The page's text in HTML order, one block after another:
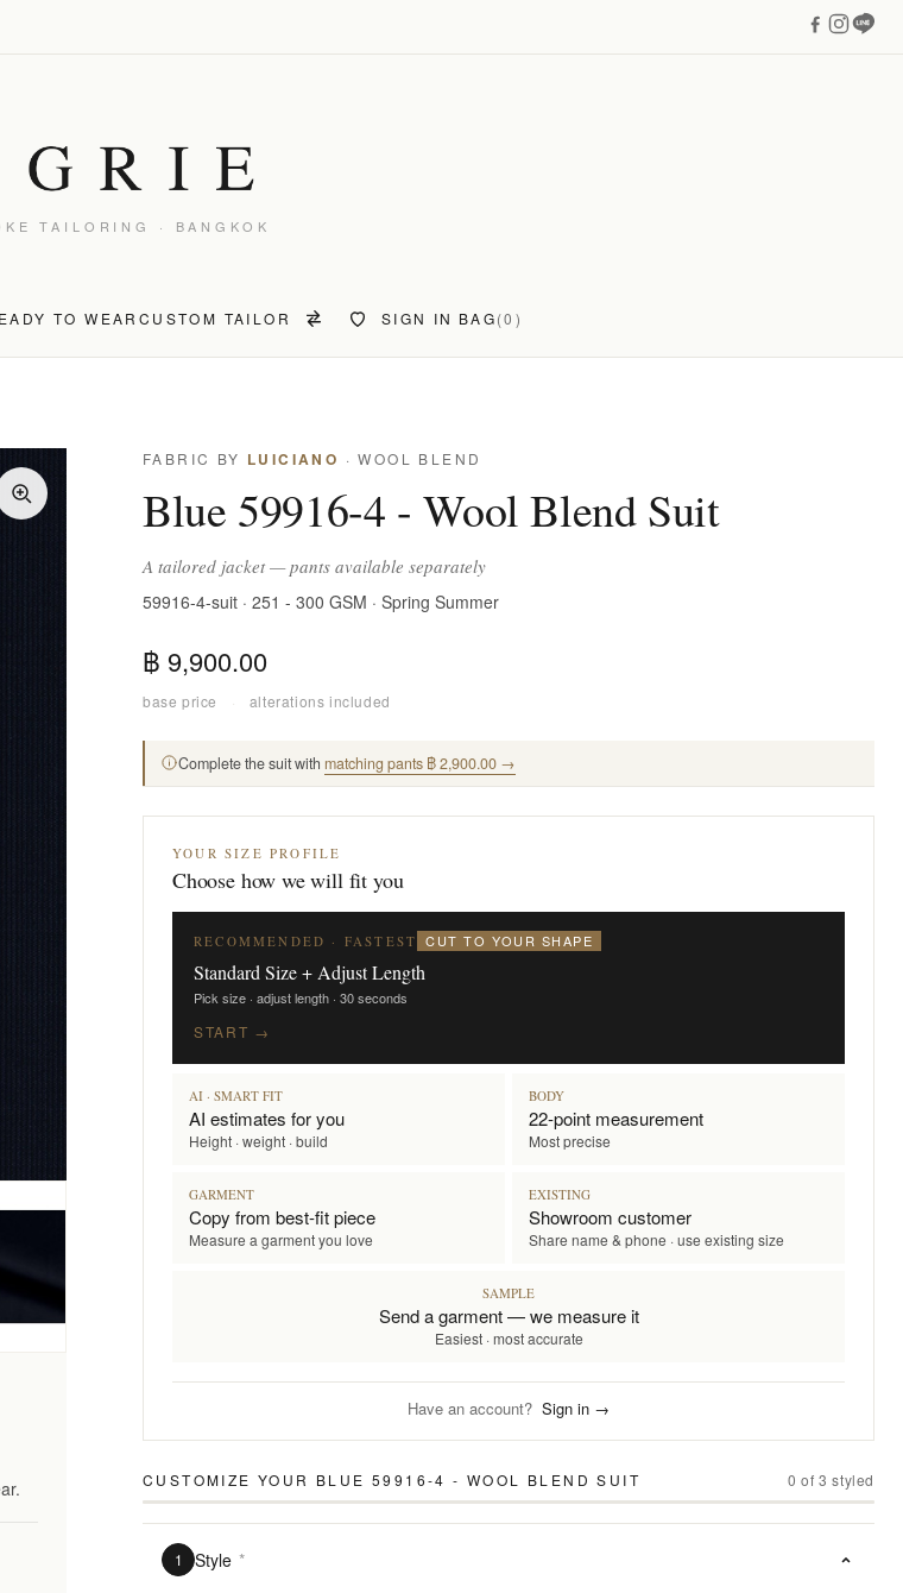
TAILORING · BANGKOK
TO WEAR CUSTOM TAILOR SIGN IN BAG(0)
FABRIC BY LUICIANO · WOOL BLEND
Blue 59916-4 - Wool Blend Suit
A tailored jacket — pants available separately
59916-4-suit · 251 - 300 GSM · Spring Summer
฿ 9,900.00
base price · alterations included
Complete the suit with matching pants ฿ 2,900.00 →
YOUR SIZE PROFILE
Choose how we will fit you
RECOMMENDED · FASTEST CUT TO YOUR SHAPE
Standard Size + Adjust Length
Pick size · adjust length · 30 seconds
START →
AI · SMART FIT
AI estimates for you
Height · weight · build
BODY
22-point measurement
Most precise
GARMENT
Copy from best-fit piece
Measure a garment you love
EXISTING
Showroom customer
Share name & phone · use existing size
SAMPLE
Send a garment — we measure it
Easiest · most accurate
Have an account? Sign in →
CUSTOMIZE YOUR BLUE 59916-4 - WOOL BLEND SUIT 0 of3 styled
1 Style *